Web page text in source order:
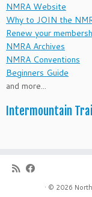
NMRA Website
Why to JOIN the
Renew your
NMRA Archives
NMRA Conventions
Beginners Guide
and more...
Intermountain
· © 2026